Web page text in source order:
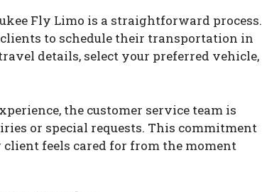
Fly Limo is a straightforward process.
to schedule their transportation in
details, select your preferred vehicle,
the customer service team is
or special requests. This commitment
feels cared for from the moment